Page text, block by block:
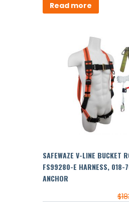
Read more
SAFEWAZE V-LINE BUCKET
FS99280-E HARNESS, 018-
ANCHOR
$